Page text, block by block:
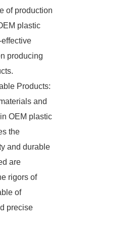
of production
plastic
producing
Products:
and
OEM plastic
the
and durable
are
rigors of
of
precise